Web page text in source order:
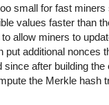
small for fast miners
values faster than
allow miners to
additional nonces
after building the
the Merkle hash